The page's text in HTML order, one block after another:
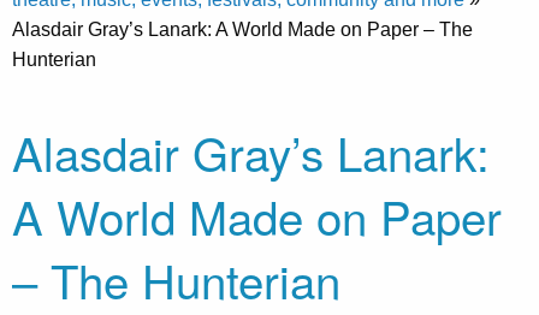
Alasdair Gray’s Lanark: A World Made on Paper – The
Hunterian
Alasdair Gray’s Lanark:
A World Made on Paper
– The Hunterian